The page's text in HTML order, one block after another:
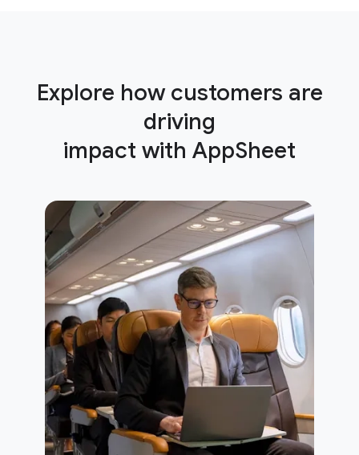
Explore how customers are
driving
impact with AppSheet